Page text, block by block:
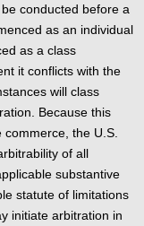
conducted before a
as an individual
as a class
it conflicts with the
will class
Because this
the U.S.
of all
substantive
statute of limitations
initiate arbitration in